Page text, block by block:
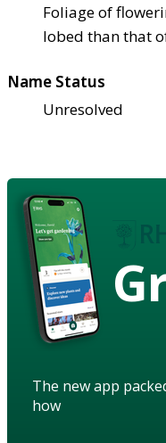
Foliage of
lobed than that
Name Status
Unresolved
The new app
how